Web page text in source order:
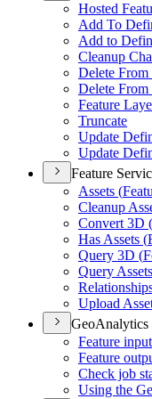
Hosted
Add To
Add to
Cleanup
Delete
Delete
Feature
Truncate
Update
Update
Feature
Assets (
Cleanup
Convert 3D (
Has Assets (
Query 3D (
Query
Upload
GeoAnalytics
Feature input
Feature
Check job
Using the